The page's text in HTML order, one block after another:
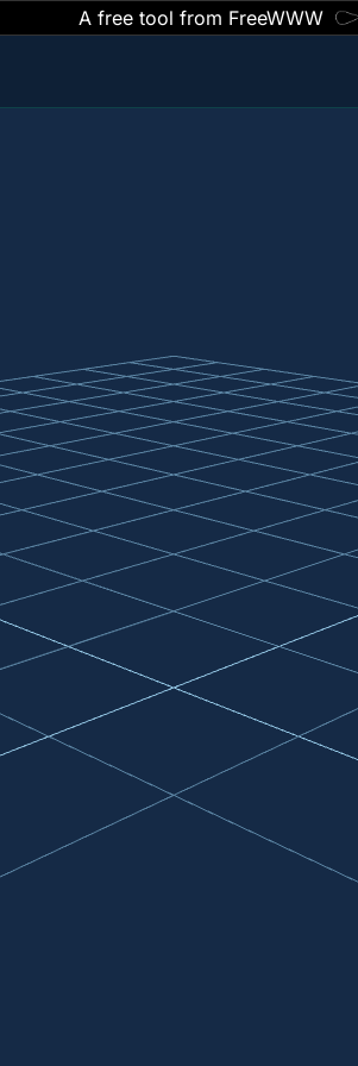
A free tool from FreeWWW